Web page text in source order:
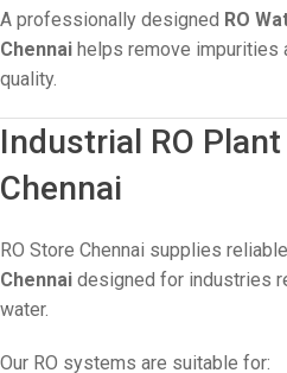
A professionally designed RO
Chennai helps remove impurities
quality.
Industrial RO
Chennai
RO Store Chennai supplies reliable
Chennai designed for industries
water.
Our RO systems are suitable for: